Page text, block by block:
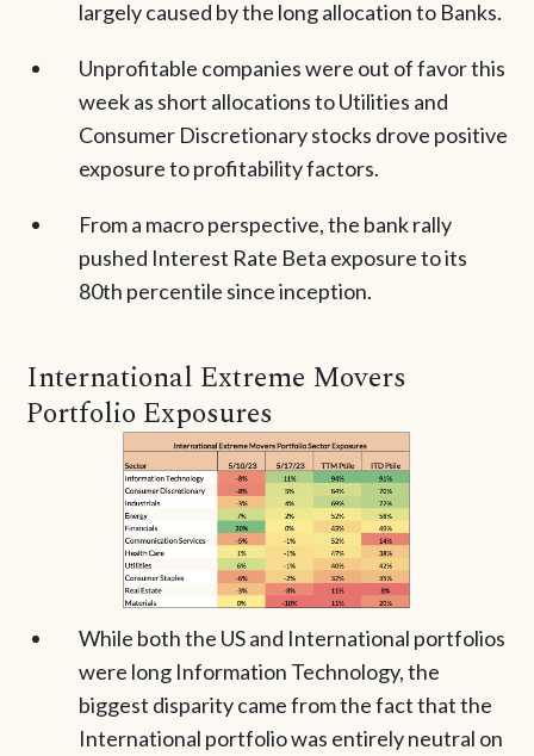
largely caused by the long allocation to Banks.
Unprofitable companies were out of favor this
week as short allocations to Utilities and
Consumer Discretionary stocks drove positive
exposure to profitability factors.
From a macro perspective, the bank rally
pushed Interest Rate Beta exposure to its
80th percentile since inception.
International Extreme Movers
Portfolio Exposures
While both the US and International portfolios
were long Information Technology, the
biggest disparity came from the fact that the
International portfolio was entirely neutral on